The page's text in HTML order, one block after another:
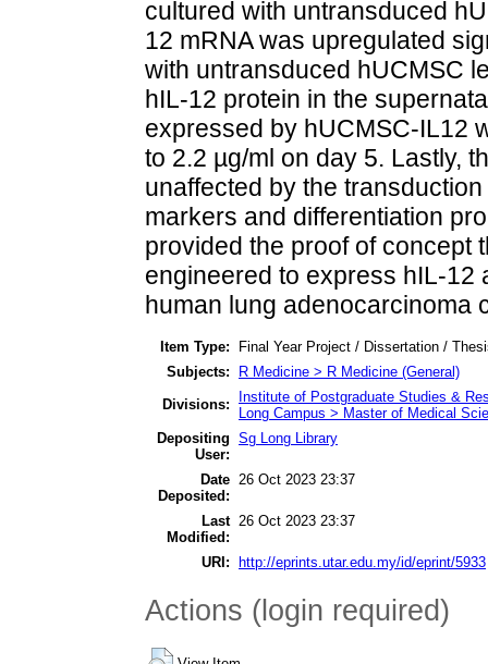
cultured with untransduced
12 mRNA was upregulated
with untransduced hUCMSC
hIL-12 protein in the
expressed by hUCMSC-IL12
to 2.2 µg/ml on day 5. Lastly,
unaffected by the
markers and differentiation
provided the proof of concept
engineered to express hIL-12
human lung adenocarcinoma
Item Type:
Final Year Project / Dissertation /
Subjects:
R Medicine > R Medicine (General)
Divisions:
Institute of Postgraduate Studies &
Long Campus > Master of Medical
Depositing
User:
Sg Long Library
Date
Deposited:
26 Oct 2023 23:37
Last
Modified:
26 Oct 2023 23:37
URI: http://eprints.utar.edu.my/id/eprint/5933
Actions (login required)